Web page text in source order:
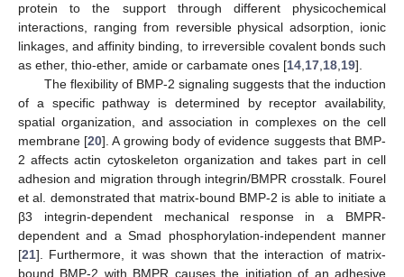
protein to the support through different physicochemical
interactions, ranging from reversible physical adsorption, ionic
linkages, and affinity binding, to irreversible covalent bonds such
as ether, thio-ether, amide or carbamate ones [14,17,18,19].
The flexibility of BMP-2 signaling suggests that the induction
of a specific pathway is determined by receptor availability,
spatial organization, and association in complexes on the cell
membrane [20]. A growing body of evidence suggests that BMP-
2 affects actin cytoskeleton organization and takes part in cell
adhesion and migration through integrin/BMPR crosstalk. Fourel
et al. demonstrated that matrix-bound BMP-2 is able to initiate a
β3 integrin-dependent mechanical response in a BMPR-
dependent and a Smad phosphorylation-independent manner
[21]. Furthermore, it was shown that the interaction of matrix-
bound BMP-2 with BMPR causes the initiation of an adhesive